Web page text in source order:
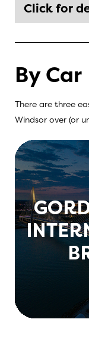
Click for
By Car
There are three
Windsor over (or